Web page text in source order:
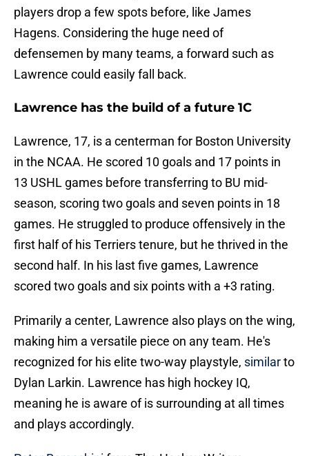
players drop a few spots before, like James
Hagens. Considering the huge need of
defensemen by many teams, a forward such as
Lawrence could easily fall back.
Lawrence has the build of a future 1C
Lawrence, 17, is a centerman for Boston University
in the NCAA. He scored 10 goals and 17 points in
13 USHL games before transferring to BU mid-
season, scoring two goals and seven points in 18
games. He struggled to produce offensively in the
first half of his Terriers tenure, but he thrived in the
second half. In his last five games, Lawrence
scored two goals and six points with a +3 rating.
Primarily a center, Lawrence also plays on the wing,
making him a versatile piece on any team. He's
recognized for his elite two-way playstyle, similarto
Dylan Larkin. Lawrence has high hockey IQ,
meaning he is aware of is surrounding at all times
and plays accordingly.